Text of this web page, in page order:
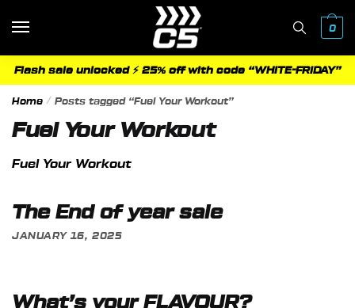
to
to
0
Flash sale unlocked ⚡ 25% off with code “WHITE-FRIDAY”
Home / Posts tagged “Fuel Your Workout”
Fuel Your Workout
Fuel Your Workout
The End of year sale
JANUARY 16, 2025
What’s your FLAVOUR?